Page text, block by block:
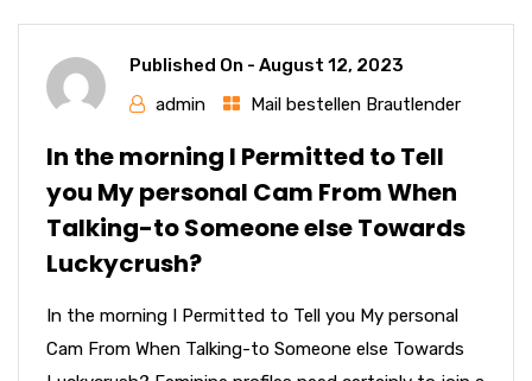
Published On - August 12, 2023
admin
Mail bestellen Brautlender
In the morning I Permitted to Tell
you My personal Cam From When
Talking-to Someone else Towards
Luckycrush?
In the morning I Permitted to Tell you My personal
Cam From When Talking-to Someone else Towards